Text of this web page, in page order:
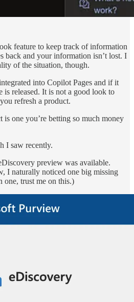
feature to keep track of information
back and your information isn’t lost. I
of the situation, though.
into Copilot Pages and if it
is released. It is not a good look to
refresh a product.
one you’re betting so much money
I saw recently.
preview was available.
I naturally noticed one big missing
one, trust me on this.)